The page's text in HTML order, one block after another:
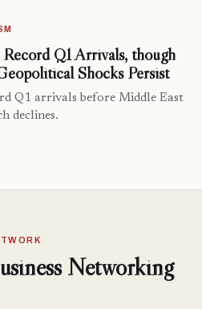
Q1 Arrivals, though
Shocks Persist
Q1 arrivals before Middle East
declines.
Networking